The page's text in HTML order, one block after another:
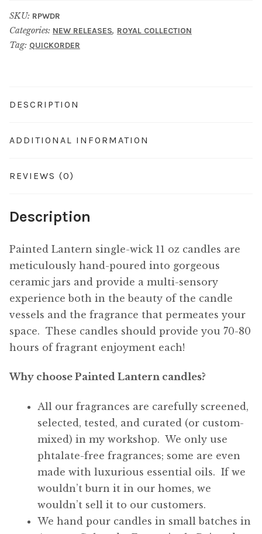
SKU: RPWDR
Categories: NEW RELEASES, ROYAL COLLECTION
Tag: QUICKORDER
DESCRIPTION
ADDITIONAL INFORMATION
REVIEWS (0)
Description
Painted Lantern single-wick 11 oz candles are
meticulously hand-poured into gorgeous
ceramic jars and provide a multi-sensory
experience both in the beauty of the candle
vessels and the fragrance that permeates your
space. These candles should provide you 70-80
hours of fragrant enjoyment each!
Why choose Painted Lantern candles?
All our fragrances are carefully screened,
selected, tested, and curated (or custom-
mixed) in my workshop. We only use
phtalate-free fragrances; some are even
made with luxurious essential oils. If we
wouldn’t burn it in our homes, we
wouldn’t sell it to our customers.
We hand pour candles in small batches in